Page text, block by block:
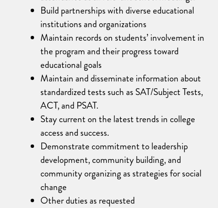
Build partnerships with diverse educational
institutions and organizations
Maintain records on students’ involvement in
the program and their progress toward
educational goals
Maintain and disseminate information about
standardized tests such as SAT/Subject Tests,
ACT, and PSAT.
Stay current on the latest trends in college
access and success.
Demonstrate commitment to leadership
development, community building, and
community organizing as strategies for social
change
Other duties as requested